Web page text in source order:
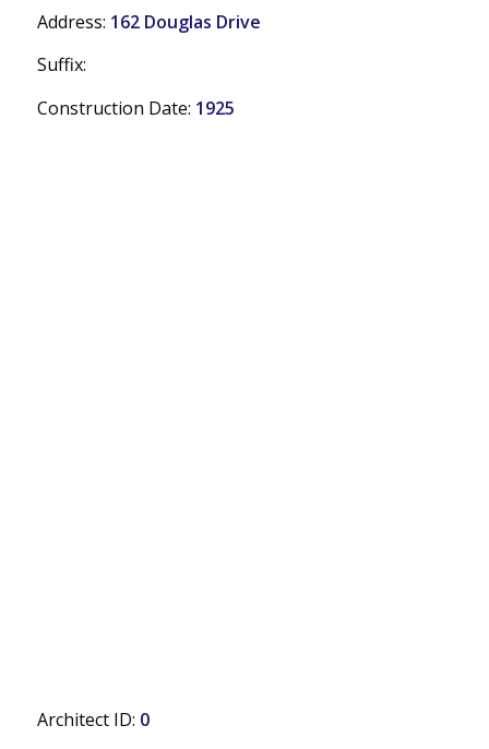
Address: 162 Douglas Drive
Suffix:
Construction Date: 1925
Architect ID: 0